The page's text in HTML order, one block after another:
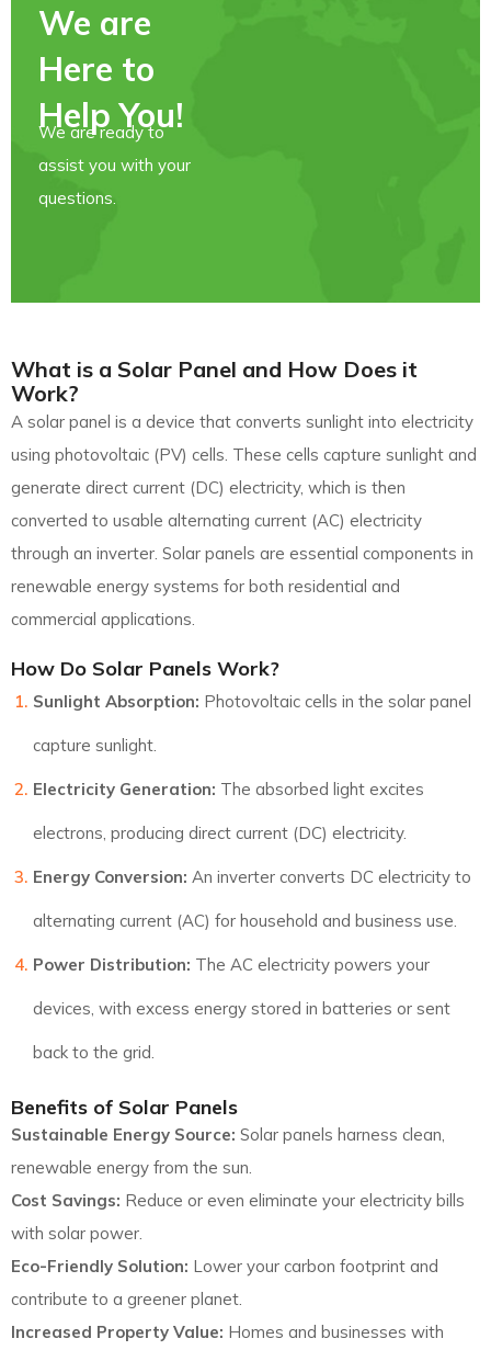
We are
Here to
Help You!
We are ready to
assist you with your
questions.
What is a Solar Panel and How Does it
Work?
A solar panel is a device that converts sunlight into electricity
using photovoltaic (PV) cells. These cells capture sunlight and
generate direct current (DC) electricity, which is then
converted to usable alternating current (AC) electricity
through an inverter. Solar panels are essential components in
renewable energy systems for both residential and
commercial applications.
How Do Solar Panels Work?
Sunlight Absorption: Photovoltaic cells in the solar panel
capture sunlight.
Electricity Generation: The absorbed light excites
electrons, producing direct current (DC) electricity.
Energy Conversion: An inverter converts DC electricity to
alternating current (AC) for household and business use.
Power Distribution: The AC electricity powers your
devices, with excess energy stored in batteries or sent
back to the grid.
Benefits of Solar Panels
Sustainable Energy Source: Solar panels harness clean,
renewable energy from the sun.
Cost Savings: Reduce or even eliminate your electricity bills
with solar power.
Eco-Friendly Solution: Lower your carbon footprint and
contribute to a greener planet.
Increased Property Value: Homes and businesses with